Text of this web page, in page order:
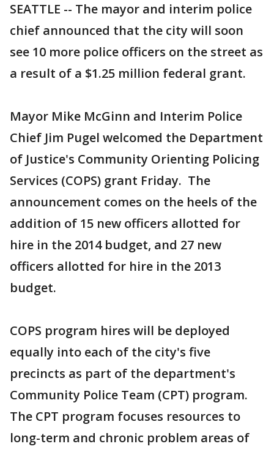
SEATTLE -- The mayor and interim police
chief announced that the city will soon
see 10 more police officers on the street as
a result of a $1.25 million federal grant.
Mayor Mike McGinn and Interim Police
Chief Jim Pugel welcomed the Department
of Justice's Community Orienting Policing
Services (COPS) grant Friday. The
announcement comes on the heels of the
addition of 15 new officers allotted for
hire in the 2014 budget, and 27 new
officers allotted for hire in the 2013
budget.
COPS program hires will be deployed
equally into each of the city's five
precincts as part of the department's
Community Police Team (CPT) program.
The CPT program focuses resources to
long-term and chronic problem areas of